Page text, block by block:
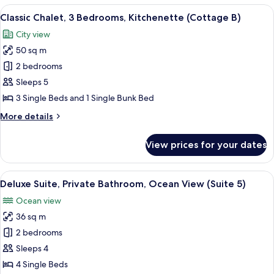
Bedrooms,
(Cottage
A)
View
all
photos
for
Classic
Chalet,
3
Kitchenette
A wooden cabin with two bunk
7
Classic Chalet, 3 Bedrooms, Kitchenette (Cottage B)
City view
50 sq m
2 bedrooms
Sleeps 5
3 Single Beds and 1 Single Bunk Bed
More details
More
Chalet,
Bedrooms,
(Cottage
B)
View prices for your dates
View
all
photos
for
Deluxe
Suite,
Private
A room with a wooden paneled
8
Deluxe Suite, Private Bathroom, Ocean View (Suite 5)
Ocean view
36 sq m
2 bedrooms
Sleeps 4
4 Single Beds